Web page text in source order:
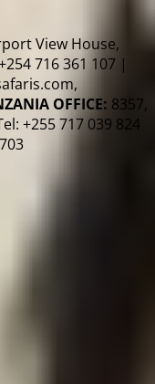
View House,
716 361 107 |
OFFICE: 8357,
+255 717 039 824